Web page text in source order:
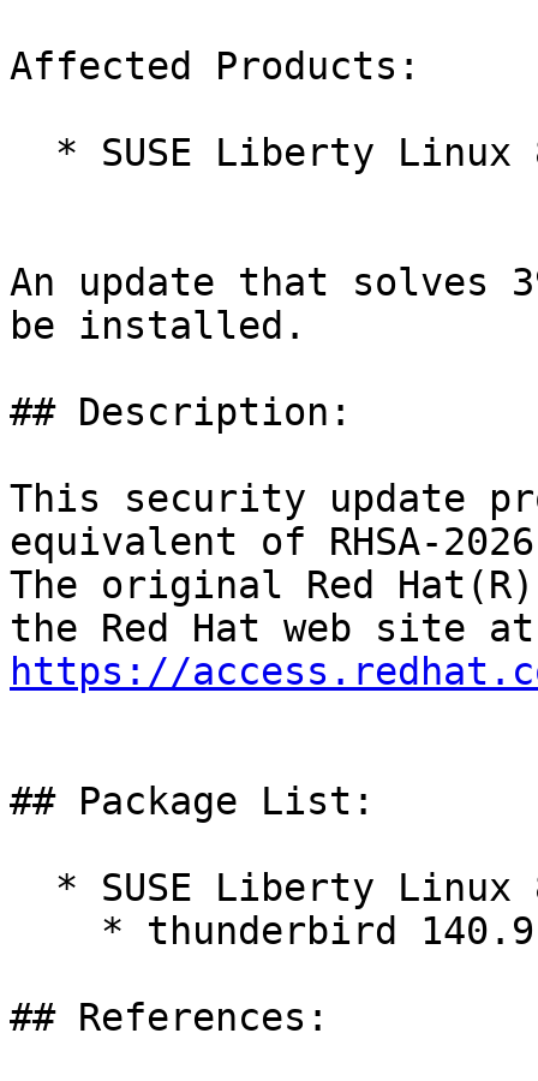
Affected Products:
An update that solves
be installed.
## Description:
This security update
equivalent of RHSA-
The original Red
https://
## Package List:
## References: